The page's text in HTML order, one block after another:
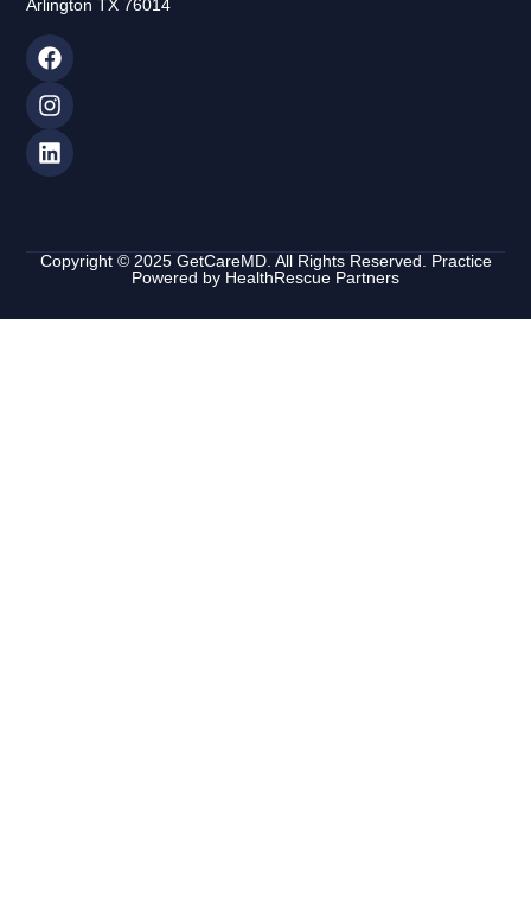
Arlington TX 76014
Copyright © 2025 GetCareMD. All Rights Reserved. Practice
Powered by HealthRescue Partners